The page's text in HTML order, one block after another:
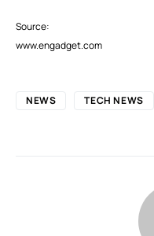
Source:
www.engadget.com
NEWS TECH NEWS